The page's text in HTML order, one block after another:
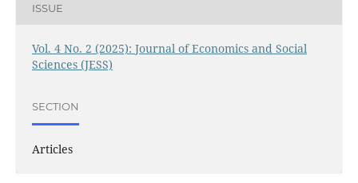
ISSUE
Vol. 4 No. 2 (2025): Journal of Economics and Social
Sciences (JESS)
SECTION
Articles